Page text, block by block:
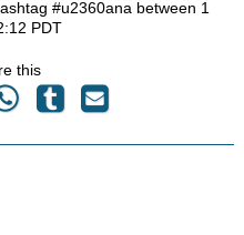
#u2360ana between 1
PDT
this